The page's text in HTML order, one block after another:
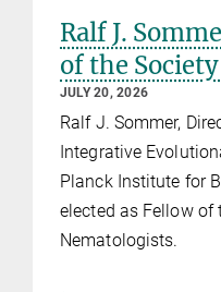
Ralf J.
of the
JULY 20, 2026
Ralf J. Sommer,
Integrative
Planck Institute for
elected as Fellow of
Nematologists.